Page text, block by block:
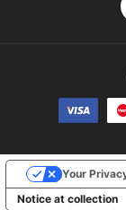
Notice at collection
Your